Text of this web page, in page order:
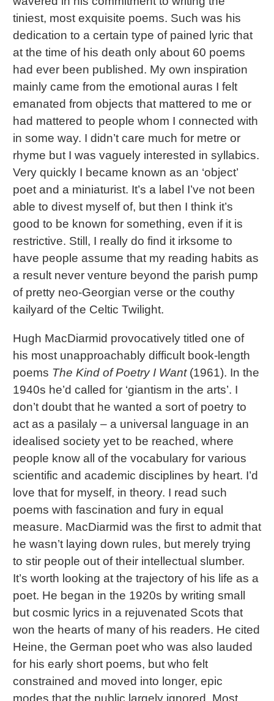
tiniest, most exquisite poems. Such was his
dedication to a certain type of pained lyric that
at the time of his death only about 60 poems
had ever been published. My own inspiration
mainly came from the emotional auras I felt
emanated from objects that mattered to me or
had mattered to people whom I connected with
in some way. I didn’t care much for metre or
rhyme but I was vaguely interested in syllabics.
Very quickly I became known as an ‘object’
poet and a miniaturist. It’s a label I’ve not been
able to divest myself of, but then I think it’s
good to be known for something, even if it is
restrictive. Still, I really do find it irksome to
have people assume that my reading habits as
a result never venture beyond the parish pump
of pretty neo-Georgian verse or the couthy
kailyard of the Celtic Twilight.
Hugh MacDiarmid provocatively titled one of
his most unapproachably difficult book-length
poems The Kind of Poetry I Want(1961). In the
1940s he’d called for ‘giantism in the arts’. I
don’t doubt that he wanted a sort of poetry to
act as a pasilaly – a universal language in an
idealised society yet to be reached, where
people know all of the vocabulary for various
scientific and academic disciplines by heart. I’d
love that for myself, in theory. I read such
poems with fascination and fury in equal
measure. MacDiarmid was the first to admit that
he wasn’t laying down rules, but merely trying
to stir people out of their intellectual slumber.
It’s worth looking at the trajectory of his life as a
poet. He began in the 1920s by writing small
but cosmic lyrics in a rejuvenated Scots that
won the hearts of many of his readers. He cited
Heine, the German poet who was also lauded
for his early short poems, but who felt
constrained and moved into longer, epic
modes that the public largely ignored. Most